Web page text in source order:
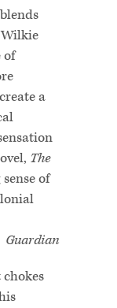
of
a
The
of
Guardian